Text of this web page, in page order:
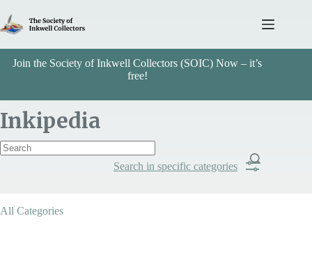
content
Join the Society of Inkwell Collectors (SOIC) Now – it’s
free!
Inkipedia
Search in specific categories
All Categories